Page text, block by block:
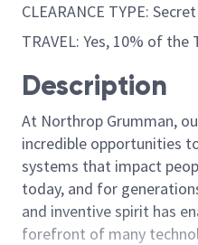
CLEARANCE TYPE: Secret
TRAVEL: Yes, 10% of the
Description
At Northrop Grumman,
incredible opportunities
systems that impact
today, and for
and inventive spirit has
forefront of many